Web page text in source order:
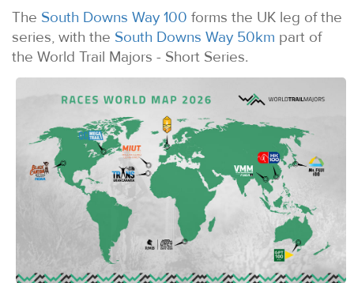
The South Downs Way 100 forms the UK leg of the
series, with the South Downs Way 50km part of
the World Trail Majors - Short Series.